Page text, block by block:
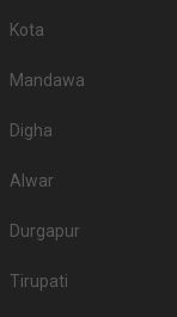
Kota
Mandawa
Digha
Alwar
Durgapur
Tirupati